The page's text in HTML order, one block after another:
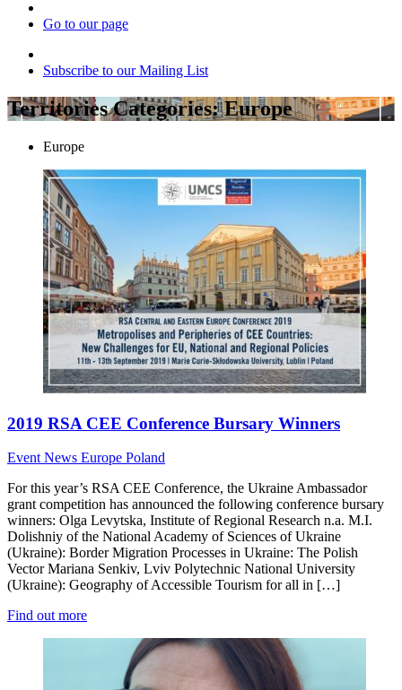
Go to our page
Subscribe to our Mailing List
Territories Categories:Europe
Europe
2019 RSA CEE Conference Bursary Winners
Event News Europe Poland
For this year’s RSA CEE Conference, the Ukraine Ambassador
grant competition has announced the following conference bursary
winners: Olga Levytska, Institute of Regional Research n.a. M.I.
Dolishniy of the National Academy of Sciences of Ukraine
(Ukraine): Border Migration Processes in Ukraine: The Polish
Vector Mariana Senkiv, Lviv Polytechnic National University
(Ukraine): Geography of Accessible Tourism for all in […]
Find out more